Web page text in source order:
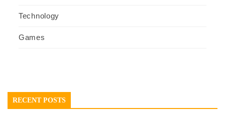
Technology
Games
RECENT POSTS